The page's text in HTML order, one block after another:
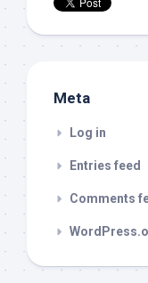
Meta
Log in
Entries feed
Comments